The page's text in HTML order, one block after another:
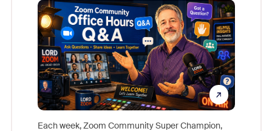
Each week, Zoom Community Super Champion,